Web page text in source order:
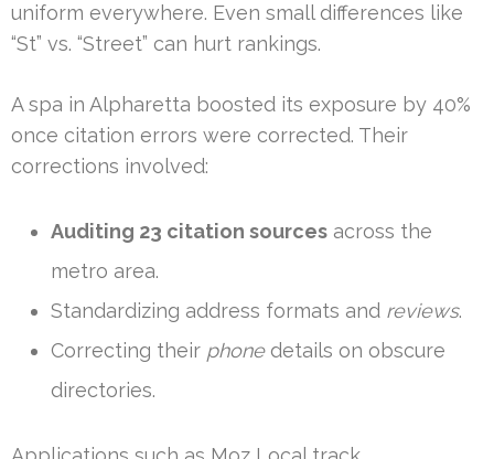
uniform everywhere. Even small differences like
“St” vs. “Street” can hurt rankings.
A spa in Alpharetta boosted its exposure by 40%
once citation errors were corrected. Their
corrections involved:
Auditing 23 citation sources across the
metro area.
Standardizing address formats and reviews.
Correcting their phonedetails on obscure
directories.